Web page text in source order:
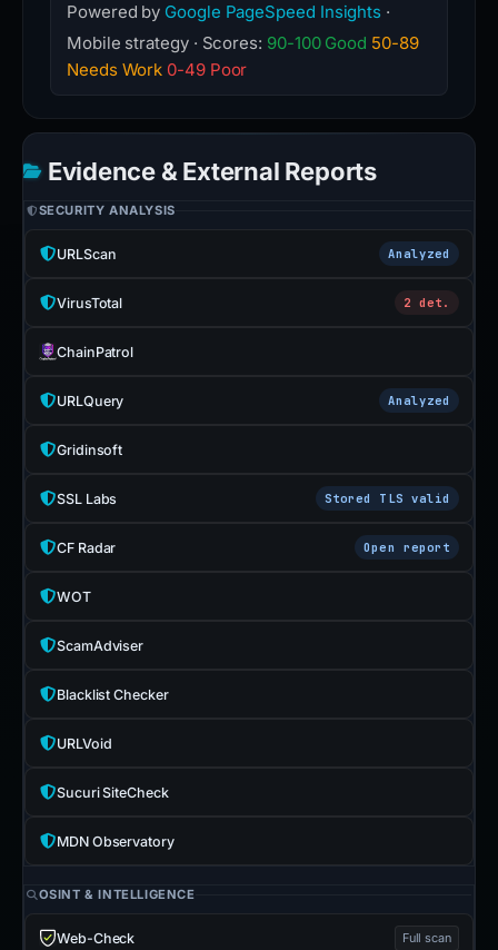
Powered by Google PageSpeed Insights ·
Mobile strategy · Scores: 90-100 Good 50-89
Needs Work 0-49 Poor
Evidence & External Reports
SECURITY ANALYSIS
URLScan Analyzed
VirusTotal 2 det.
ChainPatrol
URLQuery Analyzed
Gridinsoft
SSL Labs Stored TLS valid
CF Radar Open report
WOT
ScamAdviser
Blacklist Checker
URLVoid
Sucuri SiteCheck
MDN Observatory
OSINT & INTELLIGENCE
Web-Check Full scan